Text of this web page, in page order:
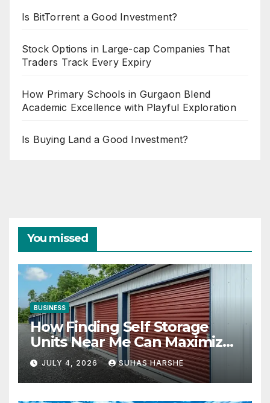
Is BitTorrent a Good Investment?
Stock Options in Large-cap Companies That
Traders Track Every Expiry
How Primary Schools in Gurgaon Blend
Academic Excellence with Playful Exploration
Is Buying Land a Good Investment?
You missed
BUSINESS
How Finding Self Storage
Units Near Me Can Maximize
Your Business Space
JULY 4, 2026 SUHAS HARSHE